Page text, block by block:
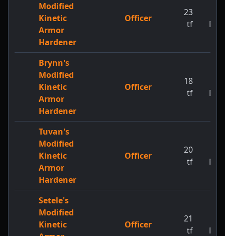
Modified
Kinetic
Armor
Hardener
Officer
23
tf
MW
Brynn's
Modified
Kinetic
Armor
Hardener
Officer
18
tf
MW
Tuvan's
Modified
Kinetic
Armor
Hardener
Officer
20
tf
MW
Setele's
Modified
Kinetic
Officer
21
tf
MW